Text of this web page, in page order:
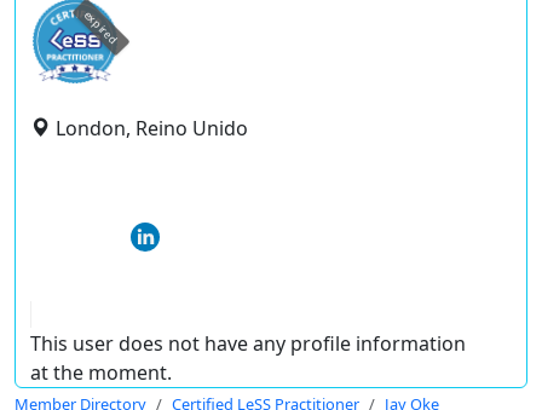
expired
London, Reino Unido
This user does not have any profile information
at the moment.
Member Directory Certified LeSS Practitioner Jay Oke